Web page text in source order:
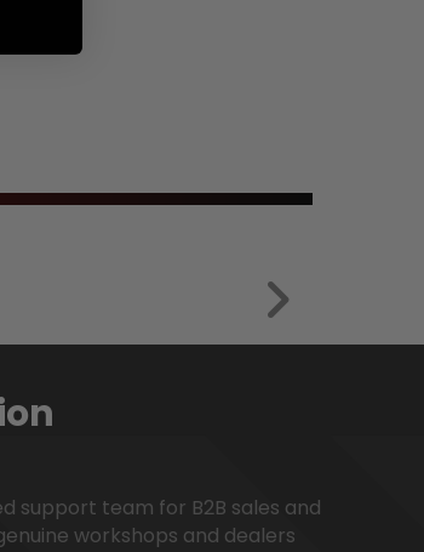
support team for B2B sales and
workshops and dealers